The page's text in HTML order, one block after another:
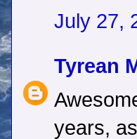
July 27,
Tyrean
years,